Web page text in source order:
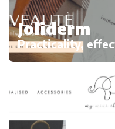
Joliderm
Practicality,